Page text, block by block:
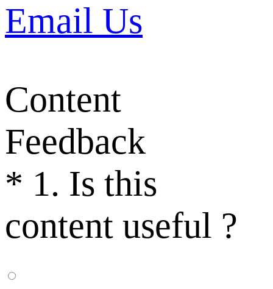
Email Us
Content
Feedback
* 1. Is this
content useful ?